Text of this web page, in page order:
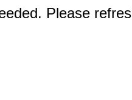
Please